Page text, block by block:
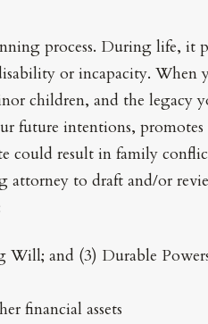
process. During life, it
or incapacity. When
children, and the legacy
future intentions,
could result in family
attorney to draft and/or
and (3) Durable
financial assets